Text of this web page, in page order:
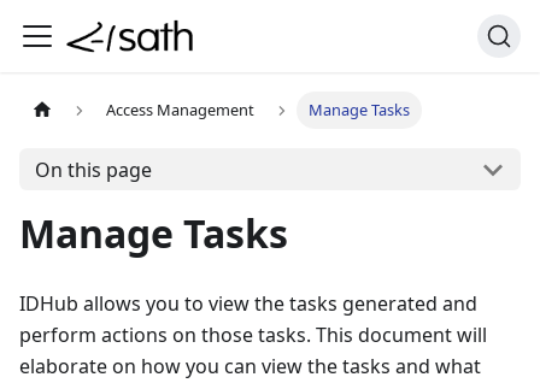
Access Management Manage Tasks
On this page
Manage Tasks
IDHub allows you to view the tasks generated and
perform actions on those tasks. This document will
elaborate on how you can view the tasks and what